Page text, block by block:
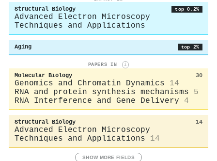
Structural Biology top 0.2%
Advanced Electron Microscopy
Techniques and Applications
Aging top 2%
PAPERS IN i
Molecular Biology 30
Genomics and Chromatin Dynamics
14
RNA and protein synthesis mechanisms
5
RNA Interference and Gene Delivery
4
Structural Biology 14
Advanced Electron Microscopy
Techniques and Applications
14
SHOW MORE FIELDS